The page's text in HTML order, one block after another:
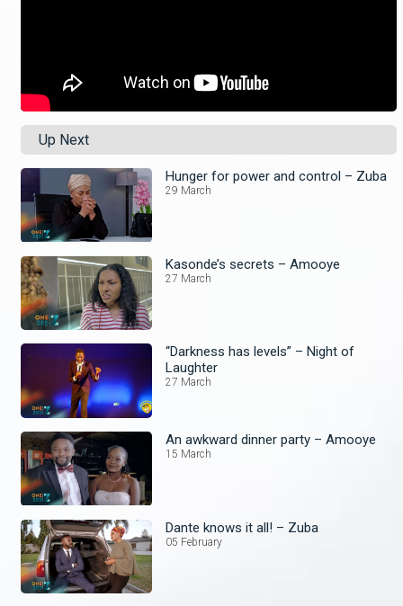
Up Next
Hunger for power and control – Zuba
29 March
Kasonde’s secrets – Amooye
27 March
“Darkness has levels” – Night of
Laughter
27 March
An awkward dinner party – Amooye
15 March
Dante knows it all! – Zuba
05 February